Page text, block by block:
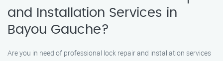
and Installation Services in
Bayou Gauche?
Are you in need of professional lock repair and installation services